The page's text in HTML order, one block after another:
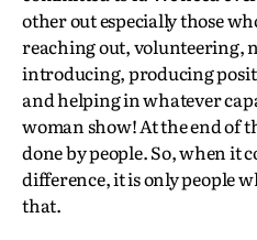
other out especially those
reaching out, volunteering,
introducing, producing
and helping in whatever
woman show! At the end of
done by people. So, when it
difference, it is only people
that.